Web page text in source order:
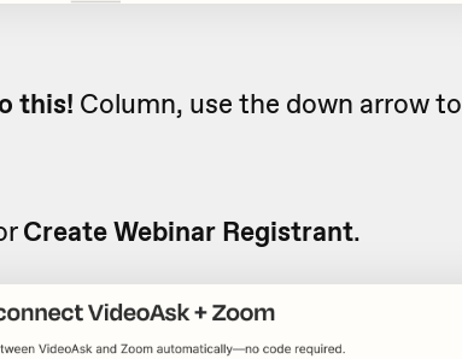
this! Column, use the down arrow to
Create Webinar Registrant.